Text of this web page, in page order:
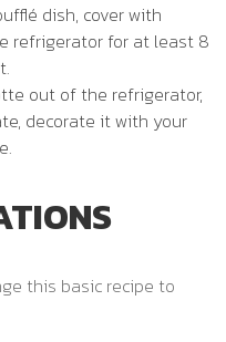
dish, cover with
refrigerator for at least 8
out of the refrigerator,
decorate it with your
this basic recipe to